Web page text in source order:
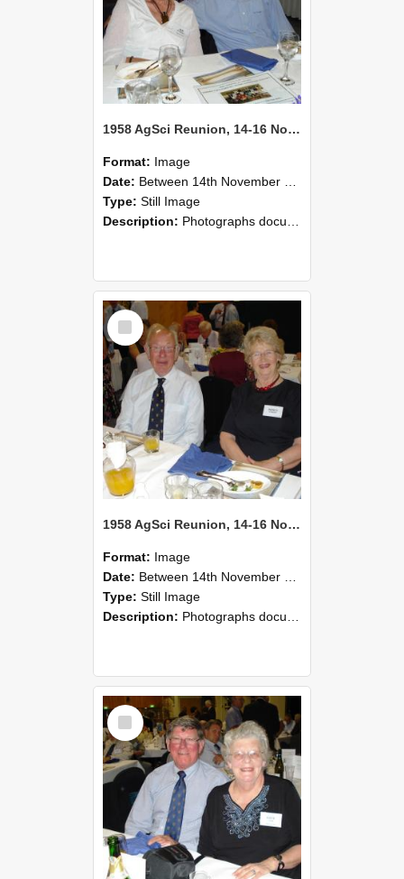
1958 AgSci Reunion, 14-16 November 2008 124
Format: Image
Date: Between 14th November 2008 and 16th November 2008
Type: Still Image
Description: Photographs documenting the reunion of the 1958 Bachelor of Agricultural Science cohort at Lincoln University. Images show former classmates gathering on campus, reconnecting, and participating i...
Select
Item
1958 AgSci Reunion, 14-16 November 2008 123
Format: Image
Date: Between 14th November 2008 and 16th November 2008
Type: Still Image
Description: Photographs documenting the reunion of the 1958 Bachelor of Agricultural Science cohort at Lincoln University. Images show former classmates gathering on campus, reconnecting, and participating i...
Select
Item